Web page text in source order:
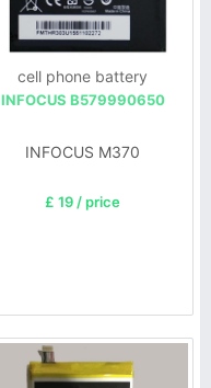
cell phone battery
INFOCUS B579990650
INFOCUS M370
£ 19 / price